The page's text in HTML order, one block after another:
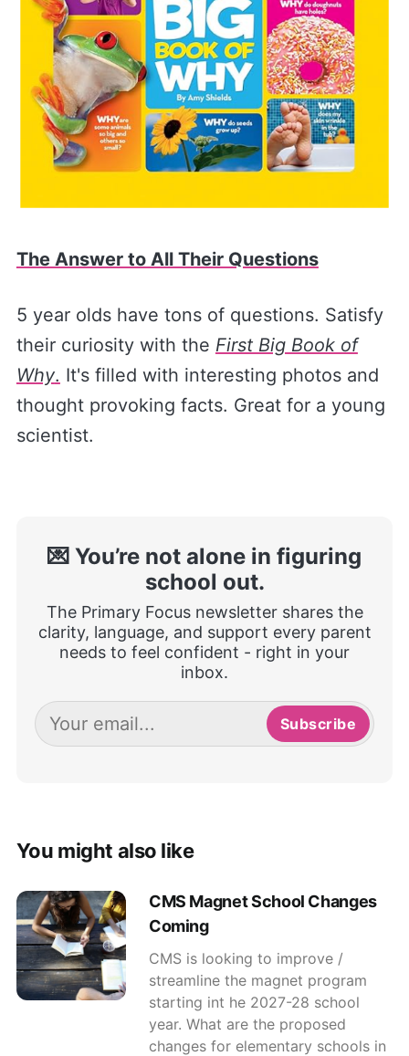
The Answer to All Their Questions
5 year olds have tons of questions. Satisfy
their curiosity with the First Big Book of
Why. It's filled with interesting photos and
thought provoking facts. Great for a young
scientist.
💌 You’re not alone in figuring
school out.
The Primary Focus newsletter shares the
clarity, language, and support every parent
needs to feel confident - right in your
inbox.
Subscribe
You might also like
CMS Magnet School Changes
Coming
CMS is looking to improve /
streamline the magnet program
starting int he 2027-28 school
year. What are the proposed
changes for elementary schools in